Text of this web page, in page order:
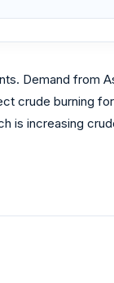
Demand from
crude burning
is increasing